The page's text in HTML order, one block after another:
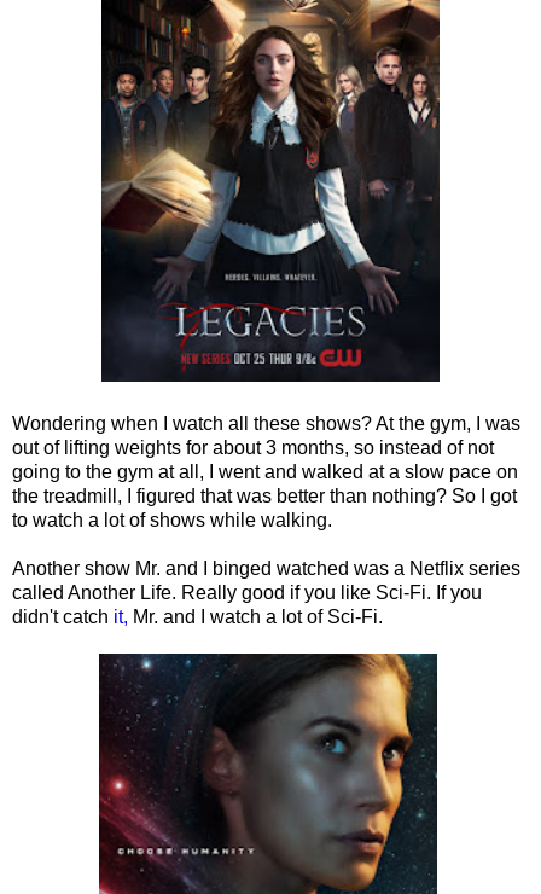
Wondering when I watch all these shows? At the gym, I was
out of lifting weights for about 3 months, so instead of not
going to the gym at all, I went and walked at a slow pace on
the treadmill, I figured that was better than nothing? So I got
to watch a lot of shows while walking.
Another show Mr. and I binged watched was a Netflix series
called Another Life. Really good if you like Sci-Fi. If you
didn't catch it, Mr. and I watch a lot of Sci-Fi.